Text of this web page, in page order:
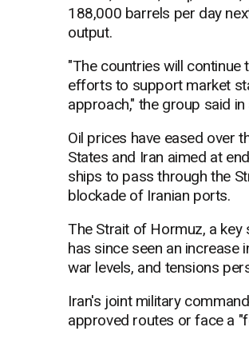
188,000 barrels per day
output.
"The countries will
efforts to support market
approach," the group said
Oil prices have eased over
States and Iran aimed at
ships to pass through the
blockade of Iranian ports.
The Strait of Hormuz, a
has since seen an
war levels, and tensions
Iran's joint military
approved routes or face a